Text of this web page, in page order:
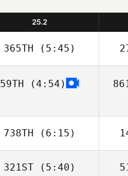
25.2
365TH (5:45)
Eric Siegel
59TH (4:54)
738TH (6:15)
321ST (5:40)